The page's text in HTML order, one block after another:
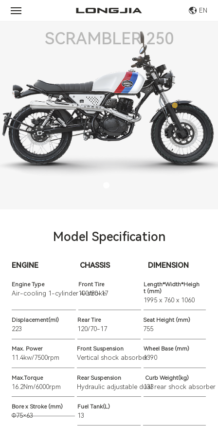
EN
SCRAMBLER 250
Model Specification
ENGINE CHASSIS DIMENSION
Engine Type
Air-cooling 1-cylinder 4-stroke
Front Tire
100/80-17
Length*Width*Heigh
t (mm)
1995 x 760 x 1060
Displacement(ml)
223
Rear Tire
120/70-17
Seat Height (mm)
755
Max. Power
11.4kw/7500rpm
Front Suspension
Vertical shock absorber
Wheel Base (mm)
1390
Max.Torque
16.2Nm/6000rpm
Rear Suspension
Hydraulic adjustable dual rear shock absorber
Curb Weight(kg)
133
Bore x Stroke (mm)
Φ75×63
Fuel Tank(L)
13